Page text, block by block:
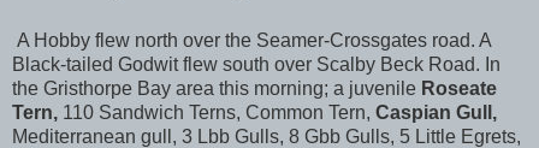
A Hobby flew north over the Seamer-Crossgates road. A
Black-tailed Godwit flew south over Scalby Beck Road. In
the Gristhorpe Bay area this morning; a juvenile Roseate
Tern, 110 Sandwich Terns, Common Tern, Caspian Gull,
Mediterranean gull, 3 Lbb Gulls, 8 Gbb Gulls, 5 Little Egrets,